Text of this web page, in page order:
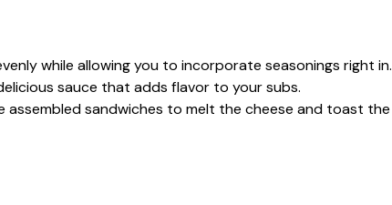
while allowing you to incorporate seasonings right in.
sauce that adds flavor to your subs.
assembled sandwiches to melt the cheese and toast the